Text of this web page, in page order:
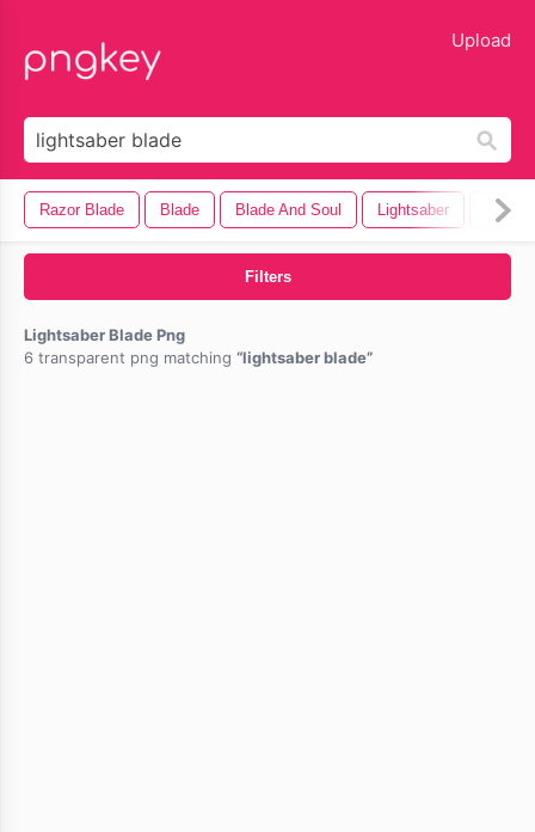
Upload
Razor Blade Blade Blade And Soul Lightsaber Saw
Filters
Lightsaber Blade Png
6 transparent png matching
lightsaber blade